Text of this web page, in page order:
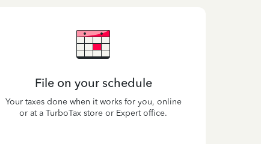
File on your schedule
Your taxes done when it works for you, online
or at a TurboTax store or Expert office.